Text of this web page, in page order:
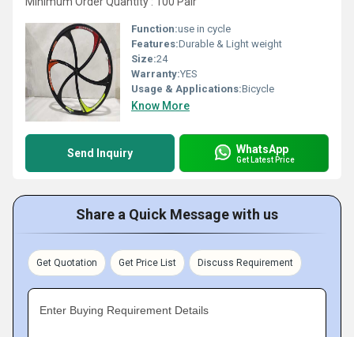
Function:use in cycle
Features:Durable & Light weight
Size:24
Warranty:YES
Usage & Applications:Bicycle
Know More
Send Inquiry WhatsApp
Get Latest Price
Share a Quick Message with us
Get Quotation Get Price List Discuss Requirement
Enter Buying Requirement Details